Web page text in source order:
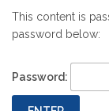
This content is
password below:
Password: